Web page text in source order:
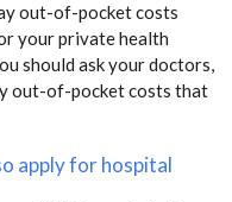
out-of-pocket costs
your private health
should ask your doctors,
out-of-pocket costs that
apply for hospital